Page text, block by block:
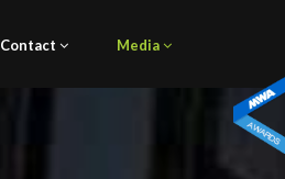
Contact Media